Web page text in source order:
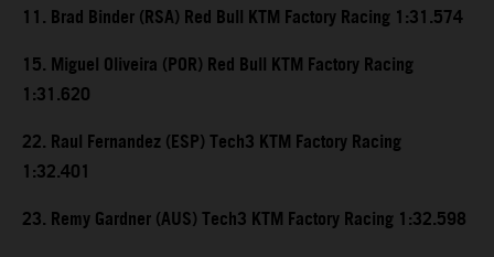
11. Brad Binder (RSA) Red Bull KTM Factory Racing 1:31.574
15. Miguel Oliveira (POR) Red Bull KTM Factory Racing
1:31.620
22. Raul Fernandez (ESP) Tech3 KTM Factory Racing
1:32.401
23. Remy Gardner (AUS) Tech3 KTM Factory Racing 1:32.598